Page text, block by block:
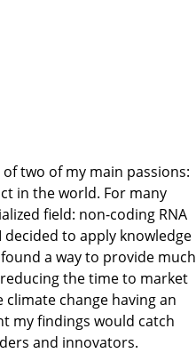
two of my main passions:
in the world. For many
field: non-coding RNA
to apply knowledge
a way to provide much
the time to market
change having an
my findings would catch
and innovators.